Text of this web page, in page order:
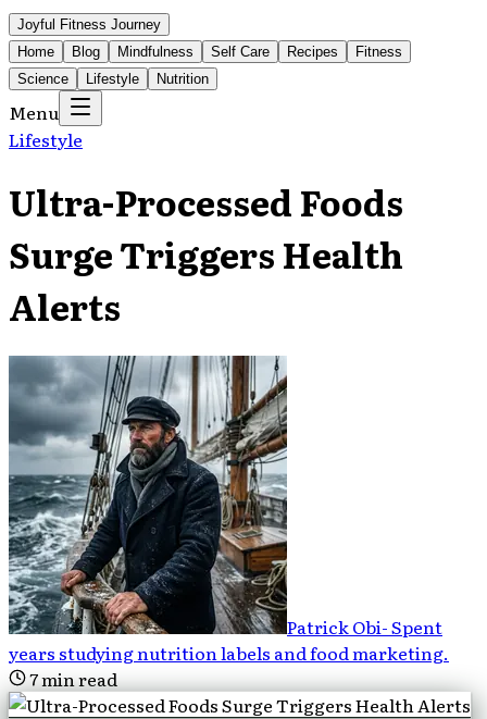
Joyful Fitness Journey
Home
Blog Mindfulness Self Care Recipes
Fitness
Science
Lifestyle Nutrition
Menu
Lifestyle
Ultra-Processed Foods
Surge Triggers Health
Alerts
Patrick Obi-Spent
years studying nutrition labels and food marketing.
7min read